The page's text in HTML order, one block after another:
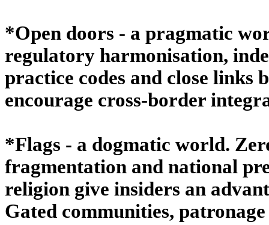
*Open doors - a pragmatic
regulatory harmonisation,
practice codes and close links
encourage cross-border
*Flags - a dogmatic world.
fragmentation and national
religion give insiders an
Gated communities,